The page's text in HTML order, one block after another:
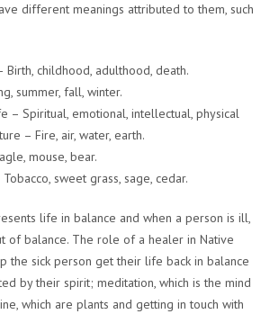
different meanings attributed to them, such
childhood, adulthood, death.
summer, fall, winter.
– Spiritual, emotional, intellectual, physical
– Fire, air, water, earth.
mouse, bear.
sweet grass, sage, cedar.
life in balance and when a person is ill,
of balance. The role of a healer in Native
the sick person get their life back in balance
by their spirit; meditation, which is the mind
which are plants and getting in touch with